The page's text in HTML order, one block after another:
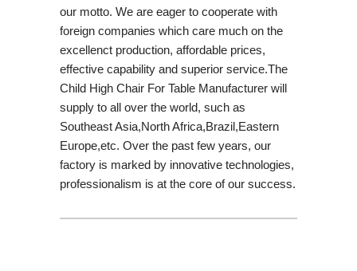
our motto. We are eager to cooperate with
foreign companies which care much on the
excellenct production, affordable prices,
effective capability and superior service.The
Child High Chair For Table Manufacturer will
supply to all over the world, such as
Southeast Asia,North Africa,Brazil,Eastern
Europe,etc. Over the past few years, our
factory is marked by innovative technologies,
professionalism is at the core of our success.